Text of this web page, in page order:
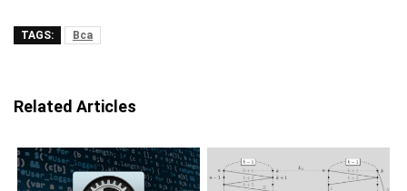
TAGS: Bca
Related Articles